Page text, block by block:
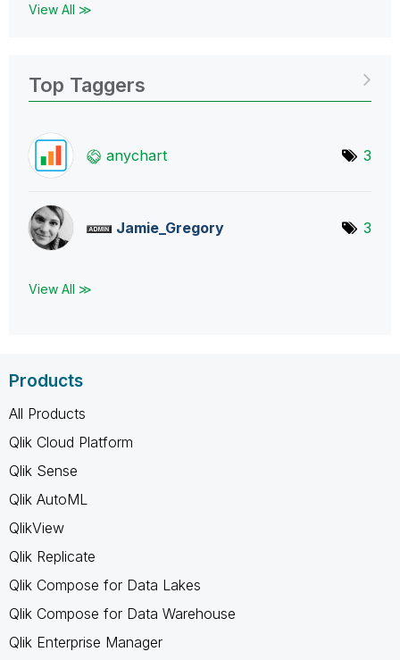
View All ≫
Top Taggers
anychart 3
Jamie_Gregory 3
View All ≫
Products
All Products
Qlik Cloud Platform
Qlik Sense
Qlik AutoML
QlikView
Qlik Replicate
Qlik Compose for Data Lakes
Qlik Compose for Data Warehouse
Qlik Enterprise Manager